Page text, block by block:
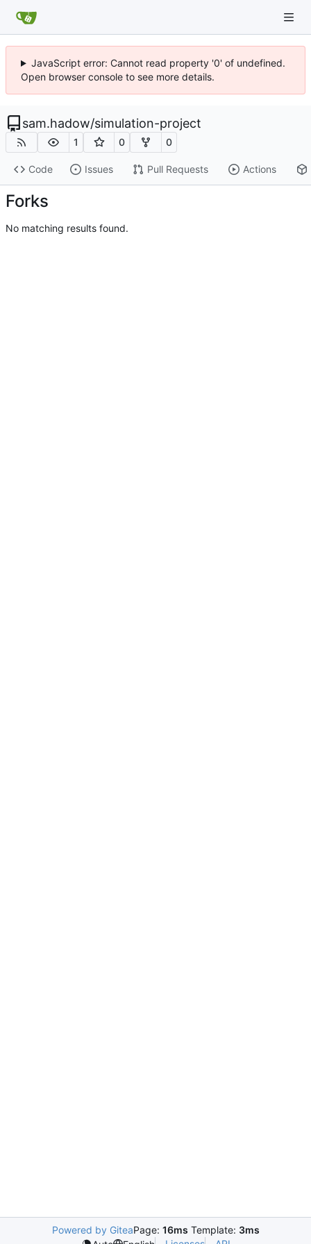
JavaScript error: Cannot read property '0' of undefined.
Open browser console to see more details.
sam.hadow/simulation-project
1 0 0
Code Issues Pull Requests Actions
Forks
No matching results found.
Powered by GiteaPage: 16ms Template: 3ms